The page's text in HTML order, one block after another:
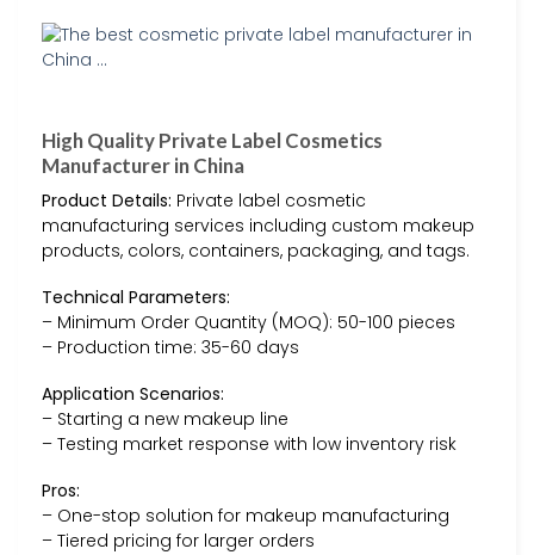
High Quality Private Label Cosmetics
Manufacturer in China
Product Details: Private label cosmetic
manufacturing services including custom makeup
products, colors, containers, packaging, and tags.
Technical Parameters:
– Minimum Order Quantity (MOQ): 50-100 pieces
– Production time: 35-60 days
Application Scenarios:
– Starting a new makeup line
– Testing market response with low inventory risk
Pros:
– One-stop solution for makeup manufacturing
– Tiered pricing for larger orders